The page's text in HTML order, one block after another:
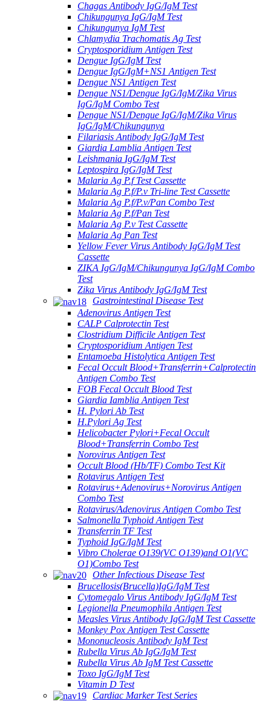
Chagas Antibody IgG/IgM Test
Chikungunya IgG/IgM Test
Chikungunya IgM Test
Chlamydia Trachomatis Ag Test
Cryptosporidium Antigen Test
Dengue IgG/IgM Test
Dengue IgG/IgM+NS1 Antigen Test
Dengue NS1 Antigen Test
Dengue NS1/Dengue IgG/IgM/Zika Virus
IgG/IgM Combo Test
Dengue NS1/Dengue IgG/IgM/Zika Virus
IgG/IgM/Chikungunya
Filariasis Antibody IgG/IgM Test
Giardia Lamblia Antigen Test
Leishmania IgG/IgM Test
Leptospira IgG/IgM Test
Malaria Ag P.f Test Cassette
Malaria Ag P.f/P.v Tri-line Test Cassette
Malaria Ag P.f/P.v/Pan Combo Test
Malaria Ag P.f/Pan Test
Malaria Ag P.v Test Cassette
Malaria Ag Pan Test
Yellow Fever Virus Antibody IgG/IgM Test
Cassette
ZIKA IgG/IgM/Chikungunya IgG/IgM Combo
Test
Zika Virus Antibody IgG/IgM Test
Gastrointestinal Disease Test
Adenovirus Antigen Test
CALP Calprotectin Test
Clostridium Difficile Antigen Test
Cryptosporidium Antigen Test
Entamoeba Histolytica Antigen Test
Fecal Occult Blood+Transferrin+Calprotectin
Antigen Combo Test
FOB Fecal Occult Blood Test
Giardia Iamblia Antigen Test
H. Pylori Ab Test
H.Pylori Ag Test
Helicobacter Pylori+Fecal Occult
Blood+Transferrin Combo Test
Norovirus Antigen Test
Occult Blood (Hb/TF) Combo Test Kit
Rotavirus Antigen Test
Rotavirus+Adenovirus+Norovirus Antigen
Combo Test
Rotavirus/Adenovirus Antigen Combo Test
Salmonella Typhoid Antigen Test
Transferrin TF Test
Typhoid IgG/IgM Test
Vibro Cholerae O139(VC O139)and O1(VC
O1)Combo Test
Other Infectious Disease Test
Brucellosis(Brucella)IgG/IgM Test
Cytomegalo Virus Antibody IgG/IgM Test
Legionella Pneumophila Antigen Test
Measles Virus Antibody IgG/IgM Test Cassette
Monkey Pox Antigen Test Cassette
Mononucleosis Antibody IgM Test
Rubella Virus Ab IgG/IgM Test
Rubella Virus Ab IgM Test Cassette
Toxo IgG/IgM Test
Vitamin D Test
Cardiac Marker Test Series